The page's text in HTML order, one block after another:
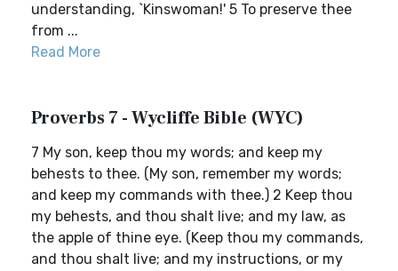
understanding, `Kinswoman!' 5 To preserve thee
from ...
Read More
Proverbs 7 - Wycliffe Bible (WYC)
7 My son, keep thou my words; and keep my
behests to thee. (My son, remember my words;
and keep my commands with thee.) 2 Keep thou
my behests, and thou shalt live; and my law, as
the apple of thine eye. (Keep thou my commands,
and thou shalt live; and my instructions, or my